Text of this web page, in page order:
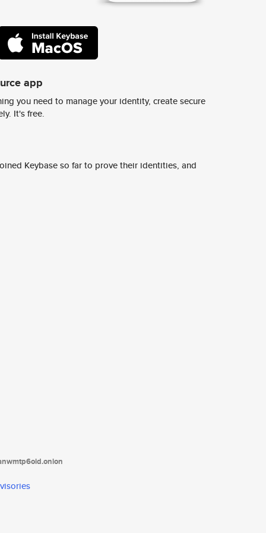
app
you need to manage your identity, create secure
It's free.
Keybase so far to prove their identities, and